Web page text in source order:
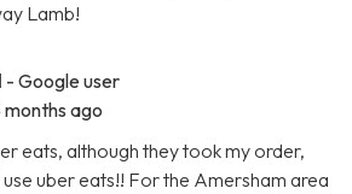
Lamb!
- Google user
months ago
eats, although they took my order,
uber eats!! For the Amersham area